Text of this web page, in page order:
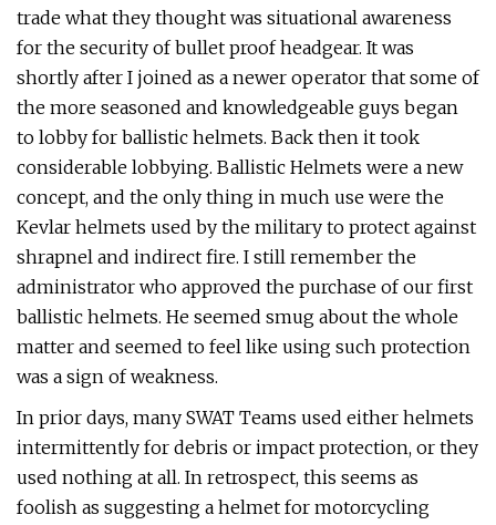
trade what they thought was situational awareness
for the security of bullet proof headgear. It was
shortly after I joined as a newer operator that some of
the more seasoned and knowledgeable guys began
to lobby for ballistic helmets. Back then it took
considerable lobbying. Ballistic Helmets were a new
concept, and the only thing in much use were the
Kevlar helmets used by the military to protect against
shrapnel and indirect fire. I still remember the
administrator who approved the purchase of our first
ballistic helmets. He seemed smug about the whole
matter and seemed to feel like using such protection
was a sign of weakness.
In prior days, many SWAT Teams used either helmets
intermittently for debris or impact protection, or they
used nothing at all. In retrospect, this seems as
foolish as suggesting a helmet for motorcycling